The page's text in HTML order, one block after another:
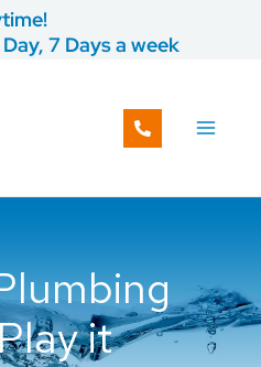
7 Days a week
it